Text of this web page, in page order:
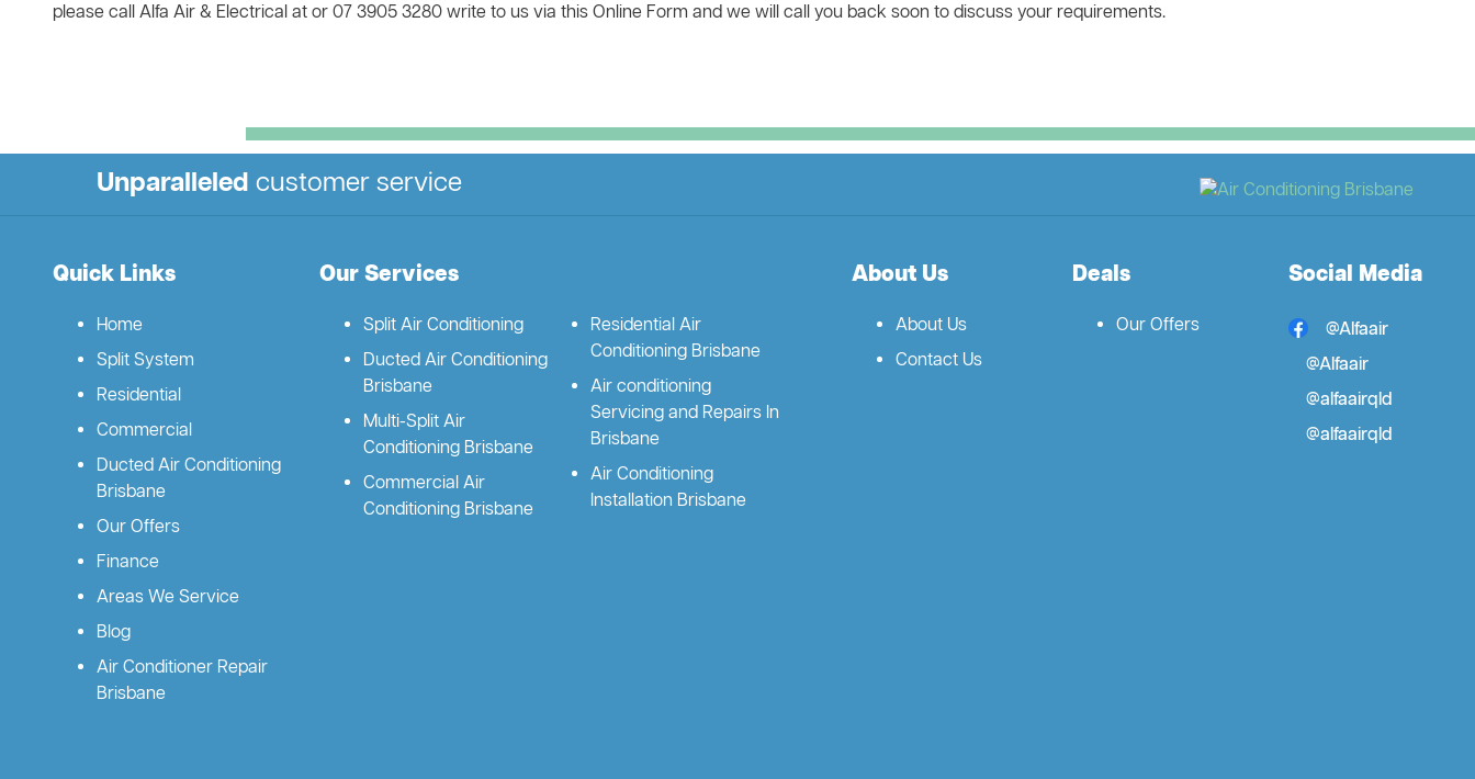
please call Alfa Air & Electrical at or 07 3905 3280 write to us via this Online Form and we will call you back soon to discuss your requirements.
Unparalleled customer service
Quick Links
Home
Split System
Residential
Commercial
Ducted Air Conditioning
Brisbane
Our Offers
Finance
Areas We Service
Blog
Air Conditioner Repair
Brisbane
Our Services
Split Air Conditioning
Ducted Air Conditioning
Brisbane
Multi-Split Air
Conditioning Brisbane
Commercial Air
Conditioning Brisbane
Residential Air
Conditioning Brisbane
Air conditioning
Servicing and Repairs In
Brisbane
Air Conditioning
Installation Brisbane
About Us
About Us
Contact Us
Deals
Our Offers
Social Media
@Alfaair
@Alfaair
@alfaairqld
@alfaairqld